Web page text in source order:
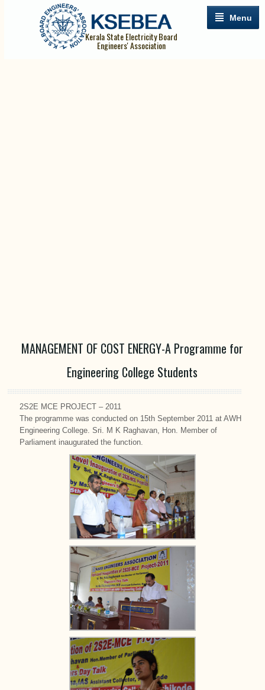
Menu
Kerala State Electricity Board
Engineers' Association
MANAGEMENT OF COST ENERGY-A Programme for
Engineering College Students
2S2E MCE PROJECT – 2011
The programme was conducted on 15th September 2011 at AWH
Engineering College. Sri. M K Raghavan, Hon. Member of
Parliament inaugurated the function.